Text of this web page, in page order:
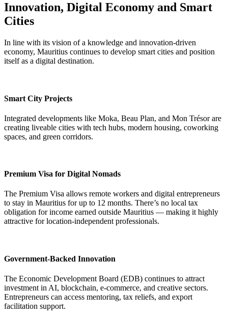
Innovation, Digital Economy and Smart
Cities
In line with its vision of a knowledge and innovation-driven
economy, Mauritius continues to develop smart cities and position
itself as a digital destination.
Smart City Projects
Integrated developments like Moka, Beau Plan, and Mon Trésor are
creating liveable cities with tech hubs, modern housing, coworking
spaces, and green corridors.
Premium Visa for Digital Nomads
The Premium Visa allows remote workers and digital entrepreneurs
to stay in Mauritius for up to 12 months. There’s no local tax
obligation for income earned outside Mauritius — making it highly
attractive for location-independent professionals.
Government-Backed Innovation
The Economic Development Board (EDB) continues to attract
investment in AI, blockchain, e-commerce, and creative sectors.
Entrepreneurs can access mentoring, tax reliefs, and export
facilitation support.